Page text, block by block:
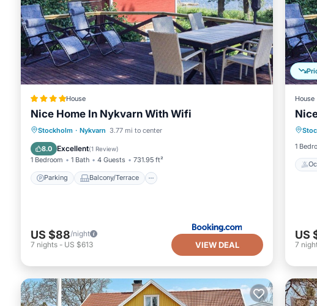
House
Nice Home In Nykvarn With Wifi
Stockholm · Nykvarn 3.77 mi to center
8.0 Excellent(1 Review)
1 Bedroom 1 Bath 4 Guests 731.95 ft²
Parking Balcony/Terrace
Parking Balcony/Terrace
Child Friendly
US $88/night
7 nights - US $613 VIEW DEAL
House
1
US
7